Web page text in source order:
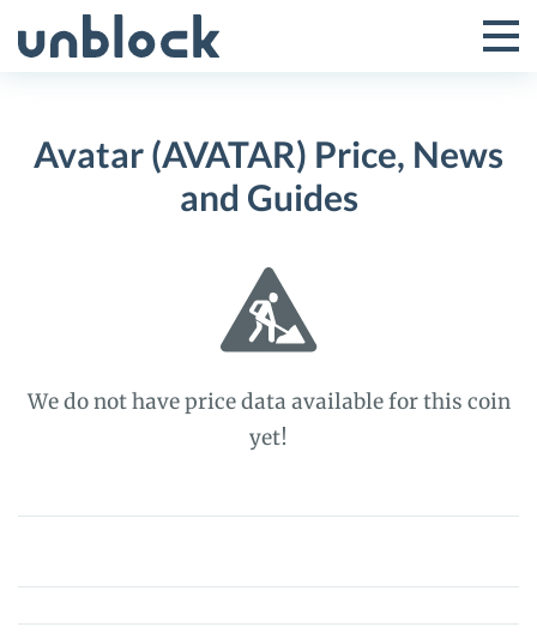
to
Toggle
Menu
Avatar (AVATAR) Price, News
and Guides
We do not have price data available for this coin
yet!
Avatar
Price,
News